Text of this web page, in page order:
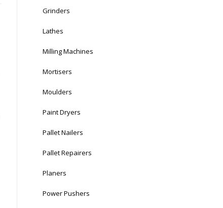
Grinders
Lathes
Milling Machines
Mortisers
Moulders
Paint Dryers
Pallet Nailers
Pallet Repairers
Planers
Power Pushers